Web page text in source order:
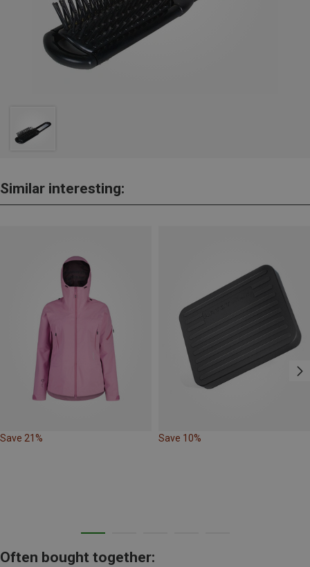
Similar interesting:
Save 21% Save 10%
Often bought together: